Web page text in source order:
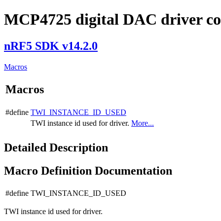
MCP4725 digital DAC driver
nRF5 SDK v14.2.0
Macros
Macros
#define TWI_INSTANCE_ID_USED
TWI instance id used for driver. More...
Detailed Description
Macro Definition Documentation
#define TWI_INSTANCE_ID_USED
TWI instance id used for driver.